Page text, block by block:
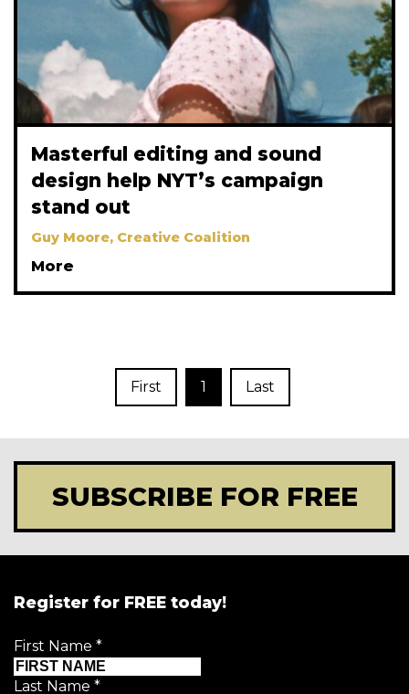
Masterful editing and sound
design help NYT’s campaign
stand out
Guy Moore, Creative Coalition
More
First 1 Last
SUBSCRIBE FOR FREE
Register for FREE today!
First Name *
Last Name *
SUBMIT